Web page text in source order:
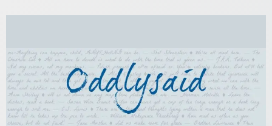
Skip
content